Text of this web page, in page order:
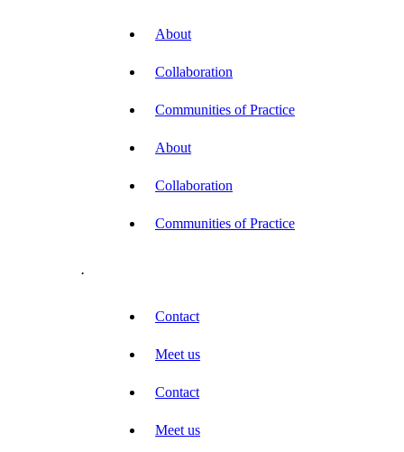
About
Collaboration
Communities of Practice
About
Collaboration
Communities of Practice
.
Contact
Meet us
Contact
Meet us